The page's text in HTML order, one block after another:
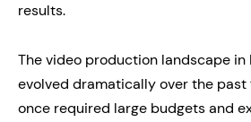
results.
The video production landscape in
evolved dramatically over the past
once required large budgets and